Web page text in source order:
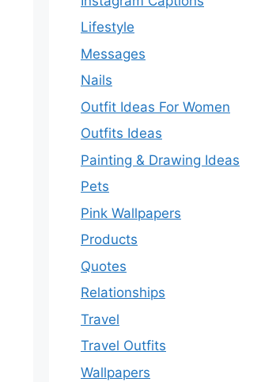
Lifestyle
Messages
Nails
Outfit Ideas For Women
Outfits Ideas
Painting & Drawing Ideas
Pets
Pink Wallpapers
Products
Quotes
Relationships
Travel
Travel Outfits
Wallpapers